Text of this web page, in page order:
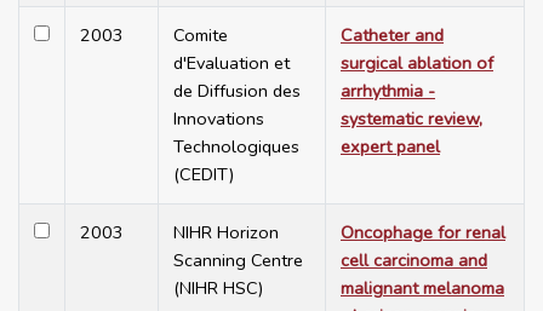
2003
Comite
d'Evaluation et
de Diffusion des
Innovations
Technologiques
(CEDIT)
Catheter and
surgical ablation of
arrhythmia -
systematic review,
expert panel
2003
NIHR Horizon
Scanning Centre
(NIHR HSC)
Oncophage for renal
cell carcinoma and
malignant melanoma